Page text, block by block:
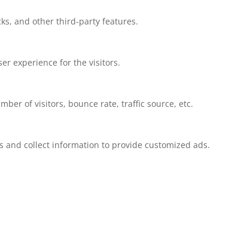
and other third-party features.
experience for the visitors.
of visitors, bounce rate, traffic source, etc.
and collect information to provide customized ads.